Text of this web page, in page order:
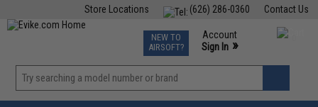
Contact Us
(626) 286-0360
Store Locations
TCG Events
Phone Support M-F 7am-5pm PST
NEW TO
AIRSOFT?
Account
Sign In »
»